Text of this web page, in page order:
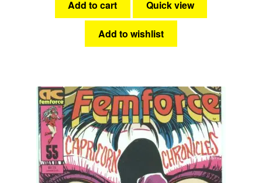
Add to cart Quick view
Add to wishlist